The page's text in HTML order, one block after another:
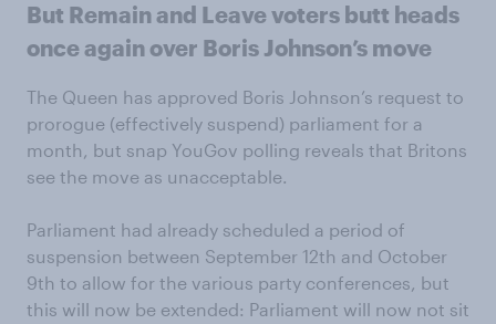
But Remain and Leave voters butt heads
once again over Boris Johnson’s move
The Queen has approved Boris Johnson’s request to
prorogue (effectively suspend) parliament for a
month, but snap YouGov polling reveals that Britons
see the move as unacceptable.
Parliament had already scheduled a period of
suspension between September 12th and October
9th to allow for the various party conferences, but
this will now be extended: Parliament will now not sit